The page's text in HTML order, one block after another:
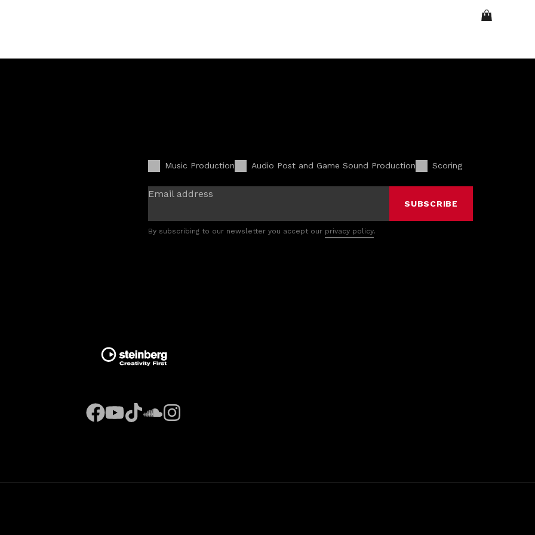
Music Production Audio Post and Game Sound Production Scoring
Email address
SUBSCRIBE
By subscribing to our newsletter you accept our privacy policy.